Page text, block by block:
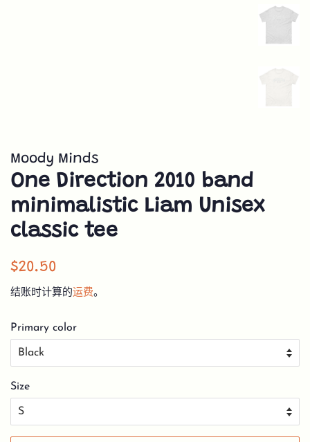
Moody Minds
One Direction 2010 band
minimalistic Liam Unisex
classic tee
常
价
$20.50
价
格
结账时计算的运费。
Primary color
Size